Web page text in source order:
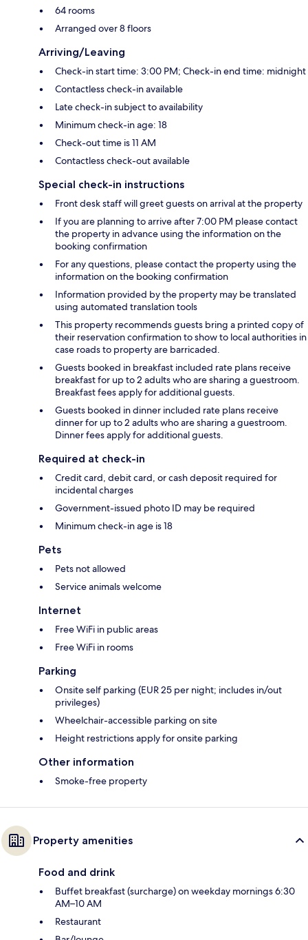
64 rooms
Arranged over 8 floors
Arriving/Leaving
Check-in start time: 3:00 PM; Check-in end time: midnight
Contactless check-in available
Late check-in subject to availability
Minimum check-in age: 18
Check-out time is 11 AM
Contactless check-out available
Special check-in instructions
Front desk staff will greet guests on arrival at the property
If you are planning to arrive after 7:00 PM please contact
the property in advance using the information on the
booking confirmation
For any questions, please contact the property using the
information on the booking confirmation
Information provided by the property may be translated
using automated translation tools
This property recommends guests bring a printed copy of
their reservation confirmation to show to local authorities in
case roads to property are barricaded.
Guests booked in breakfast included rate plans receive
breakfast for up to 2 adults who are sharing a guestroom.
Breakfast fees apply for additional guests.
Guests booked in dinner included rate plans receive
dinner for up to 2 adults who are sharing a guestroom.
Dinner fees apply for additional guests.
Required at check-in
Credit card, debit card, or cash deposit required for
incidental charges
Government-issued photo ID may be required
Minimum check-in age is 18
Pets
Pets not allowed
Service animals welcome
Internet
Free WiFi in public areas
Free WiFi in rooms
Parking
Onsite self parking (EUR 25 per night; includes in/out
privileges)
Wheelchair-accessible parking on site
Height restrictions apply for onsite parking
Other information
Smoke-free property
Property amenities
Food and drink
Buffet breakfast (surcharge) on weekday mornings 6:30
AM–10 AM
Restaurant